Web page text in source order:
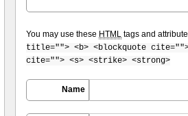
You may use these HTML tags and
title=""> <b> <blockquote cite="">
cite=""> <s> <strike> <strong>
Name